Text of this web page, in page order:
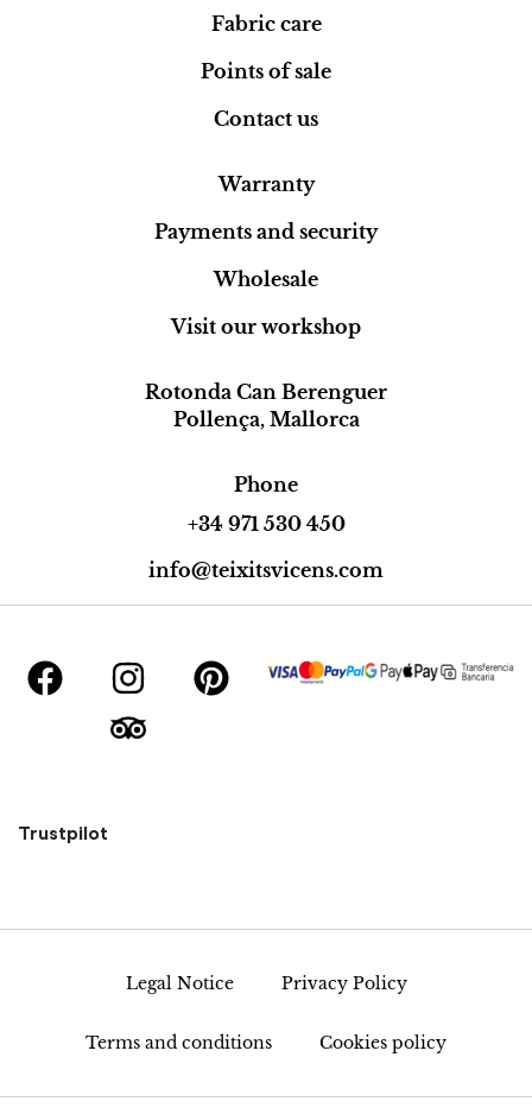
Fabric care
Points of sale
Contact us
Warranty
Payments and security
Wholesale
Visit our workshop
Rotonda Can Berenguer
Pollença, Mallorca
Phone
+34 971 530 450
info@teixitsvicens.com
Trustpilot
Legal Notice Privacy Policy
Terms and conditions Cookies policy